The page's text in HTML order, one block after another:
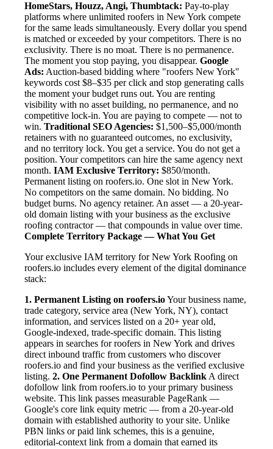
HomeStars, Houzz, Angi, Thumbtack: Pay-to-play
platforms where unlimited roofers in New York compete
for the same leads simultaneously. Every dollar you spend
is matched or exceeded by your competitors. There is no
exclusivity. There is no moat. There is no permanence.
The moment you stop paying, you disappear. Google
Ads: Auction-based bidding where "roofers New York"
keywords cost $8–$35 per click and stop generating calls
the moment your budget runs out. You are renting
visibility with no asset building, no permanence, and no
competitive lock-in. You are paying to compete — not to
win. Traditional SEO Agencies: $1,500–$5,000/month
retainers with no guaranteed outcomes, no exclusivity,
and no territory lock. You get a service. You do not get a
position. Your competitors can hire the same agency next
month. IAM Exclusive Territory: $850/month.
Permanent listing on roofers.io. One slot in New York.
No competitors on the same domain. No bidding. No
budget burns. No agency retainer. An asset — a 20-year-
old domain listing with your business as the exclusive
roofing contractor — that compounds in value over time.
Complete Territory Package — What You Get
Your exclusive IAM territory for New York Roofing on
roofers.io includes every element of the digital dominance
stack:
1. Permanent Listing on roofers.ioYour business name,
trade category, service area (New York, NY), contact
information, and services listed on a 20+ year old,
Google-indexed, trade-specific domain. This listing
appears in searches for roofers in New York and drives
direct inbound traffic from customers who discover
roofers.io and find your business as the verified exclusive
listing. 2. One Permanent Dofollow Backlink A direct
dofollow link from roofers.io to your primary business
website. This link passes measurable PageRank —
Google's core link equity metric — from a 20-year-old
domain with established authority to your site. Unlike
PBN links or paid link schemes, this is a genuine,
editorial-context link from a domain that earned its